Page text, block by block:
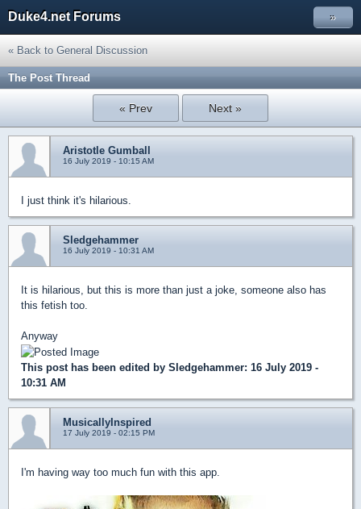
Duke4.net Forums »
« Back to General Discussion
The Post Thread
« Prev Next »
Aristotle Gumball
16 July 2019 - 10:15 AM
I just think it's hilarious.
Sledgehammer
16 July 2019 - 10:31 AM
It is hilarious, but this is more than just a joke, someone also has
this fetish too.
Anyway
This post has been edited by Sledgehammer: 16 July 2019 -
10:31 AM
MusicallyInspired
17 July 2019 - 02:15 PM
I'm having way too much fun with this app.